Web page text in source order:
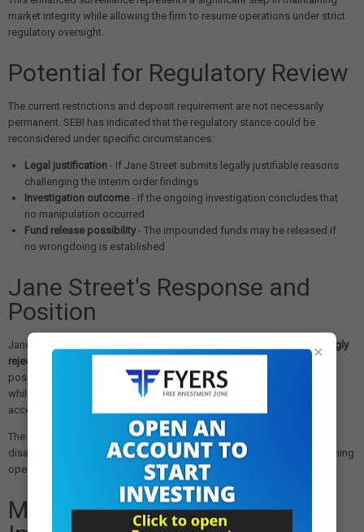
market integrity while allowing the firm to resume operations under strict
regulatory oversight.
Potential for Regulatory Review
The current restrictions and deposit requirement are not necessarily
permanent. SEBI has indicated that the regulatory stance could be
reconsidered under specific circumstances:
Legal justification - If Jane Street submits legally justifiable reasons
challenging the interim order findings
Investigation outcome- If the ongoing investigation concludes that
no manipulation occurred
Fund release possibility - The impounded funds may be released if
no wrongdoing is established
Jane Street's Response and
Position
Jane Street reportedly communicated to its staff on July 6 that it
strongly
rejected the premise and substance of SEBI's interim order
position suggests it may continue to challenge the regulator's findings
while complying with the immediate requirements to maintain market
access.
The firm's compliance with the deposit requirement, despite its
disagreement with the order, demonstrates its commitment to maintaining
operations in the Indian market while addressing regulatory concerns.
Market Impact and Industry
×